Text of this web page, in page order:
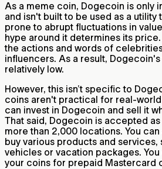
As a meme coin, Dogecoin is only
and isn't built to be used as a utility
prone to abrupt fluctuations in
hype around it determines its
the actions and words of
influencers. As a result,
relatively low.
However, this isn’t specific to
coins aren't practical for real-world
can invest in Dogecoin and sell it
That said, Dogecoin is accepted
more than 2,000 locations. You
buy various products and services,
vehicles or vacation packages.
your coins for prepaid Mastercard